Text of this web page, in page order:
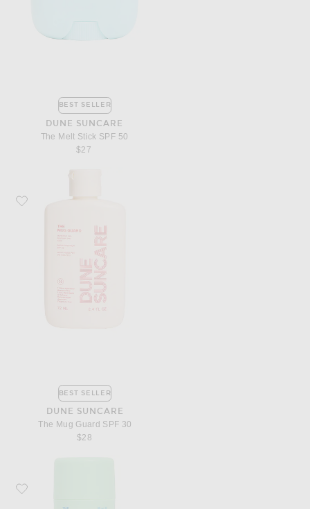
BEST SELLER
DUNE SUNCARE
The Melt Stick SPF 50
$27
Favorite DUNE Suncare The Mug Guard SPF 30
BEST SELLER
DUNE SUNCARE
The Mug Guard SPF 30
$28
Favorite DUNE Suncare The Slip Stick SPF 50